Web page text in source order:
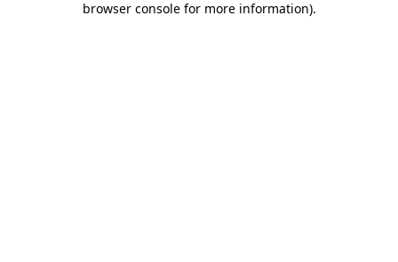
browser console for more information).